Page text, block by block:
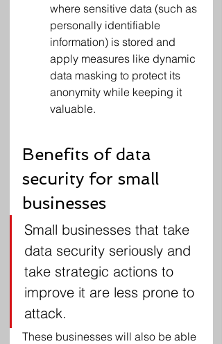
where sensitive data (such as
personally identifiable
information) is stored and
apply measures like dynamic
data masking to protect its
anonymity while keeping it
valuable.
Benefits of data
security for small
businesses
Small businesses that take
data security seriously and
take strategic actions to
improve it are less prone to
attack.
These businesses will also be able